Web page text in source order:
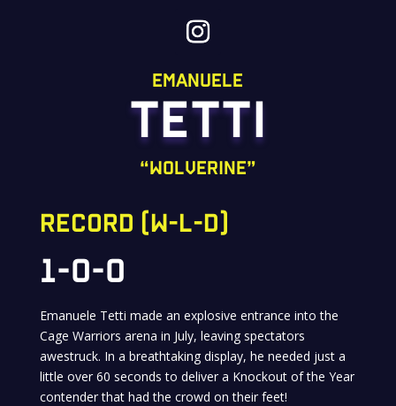
emanuele
TETTI
“wolverine”
RECORD (W-L-D)
1-0-0
Emanuele Tetti made an explosive entrance into the
Cage Warriors arena in July, leaving spectators
awestruck. In a breathtaking display, he needed just a
little over 60 seconds to deliver a Knockout of the Year
contender that had the crowd on their feet!